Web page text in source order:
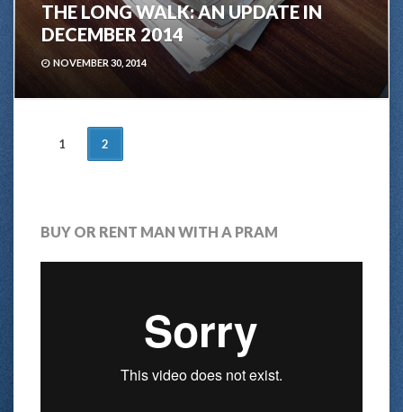
THE LONG WALK: AN UPDATE IN
DECEMBER 2014
NOVEMBER 30, 2014
POSTS
1 2
BUY OR RENT MAN WITH A PRAM